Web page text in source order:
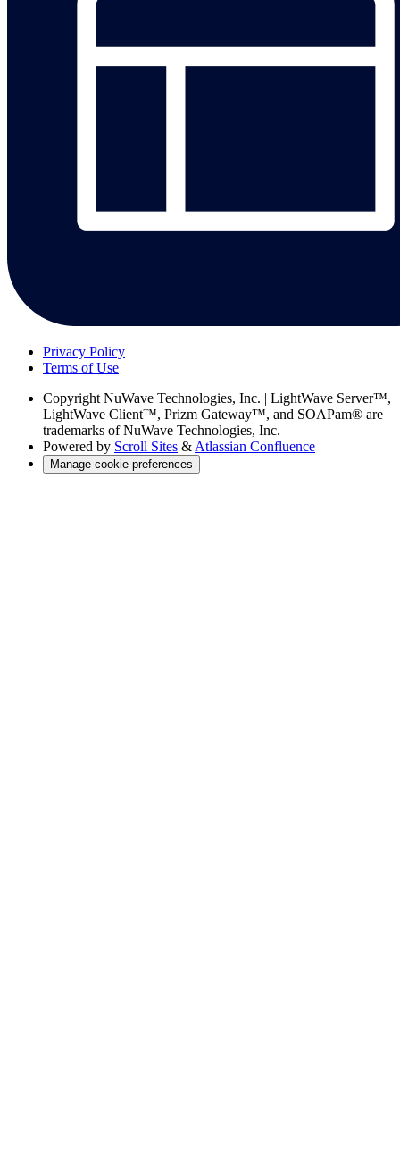
Privacy Policy
Terms of Use
Copyright NuWave Technologies, Inc. | LightWave Server™,
LightWave Client™, Prizm Gateway™, and SOAPam® are
trademarks of NuWave Technologies, Inc.
Powered by Scroll Sites &Atlassian Confluence
Manage cookie preferences